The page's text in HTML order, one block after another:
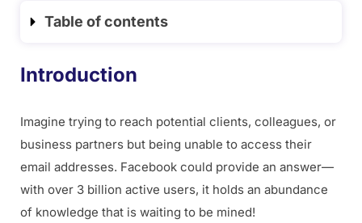
Table of contents
Introduction
Imagine trying to reach potential clients, colleagues, or
business partners but being unable to access their
email addresses. Facebook could provide an answer—
with over 3 billion active users, it holds an abundance
of knowledge that is waiting to be mined!